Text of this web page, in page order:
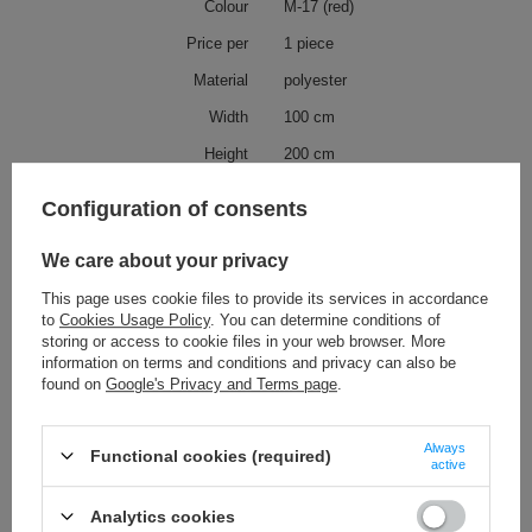
Colour M-17 (red)
Price per 1 piece
Material polyester
Width 100 cm
Height 200 cm
Collection description
CURTAIN STRING LINE is a
two sizes of curtains with two
different kinds of hanging: with
metal rings or in a tunnel form.
GC - 2/80 (10 pcs) tassels on a string
Configuration of consents
We care about your privacy
This page uses cookie files to provide its services in accordance
to Cookies Usage Policy. You can determine conditions of
storing or access to cookie files in your web browser. More
information on terms and conditions and privacy can also be
found on Google's Privacy and Terms page
Functional cookies (required)
Always
active
Analytics cookies